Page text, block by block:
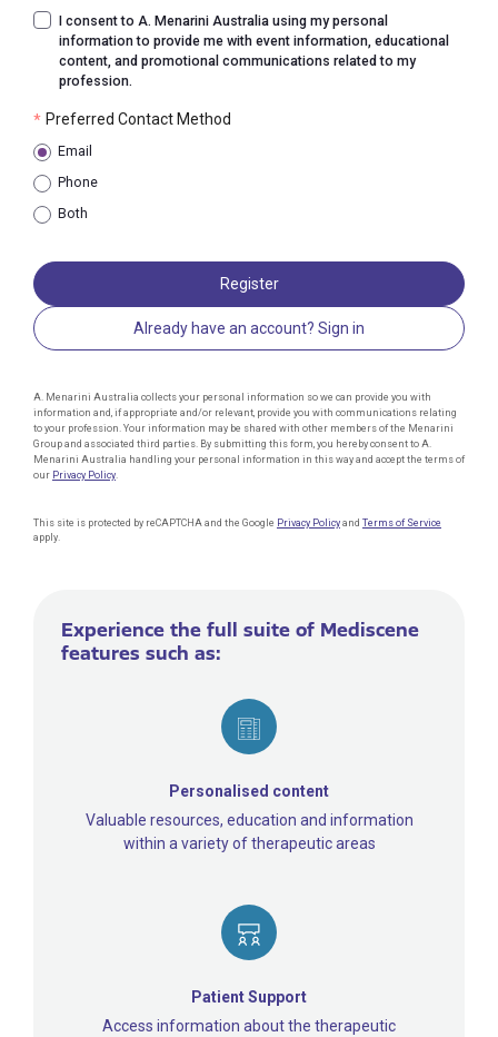
I consent to A. Menarini Australia using my personal
information to provide me with event information, educational
content, and promotional communications related to my
profession.
* Preferred Contact Method
Email
Phone
Both
Register
Already have an account? Sign in
A. Menarini Australia collects your personal information so we can provide you with
information and, if appropriate and/or relevant, provide you with communications relating
to your profession. Your information may be shared with other members of the Menarini
Group and associated third parties. By submitting this form, you hereby consent to A.
Menarini Australia handling your personal information in this way and accept the terms of
our Privacy Policy
This site is protected by reCAPTCHA and the Google Privacy Policy and Terms of Service
apply.
Experience the full suite of Mediscene
features such as:
Personalised content
Valuable resources, education and information
within a variety of therapeutic areas
Patient Support
Access information about the therapeutic